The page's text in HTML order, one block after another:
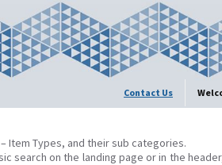
Contact Us
Types, and their sub categories.
on the landing page or in the